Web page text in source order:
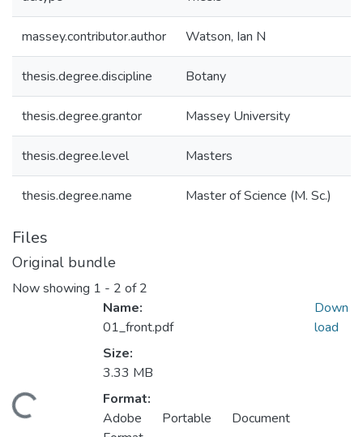
massey.contributor.author Watson, Ian N
thesis.degree.discipline Botany
thesis.degree.grantor Massey University
thesis.degree.level Masters
thesis.degree.name Master of Science (M. Sc.)
Files
Original bundle
Now showing 1 - 2 of 2
Loading...
Name:
01_front.pdf
Size:
3.33 MB
Format:
Adobe Portable Document
Down
load